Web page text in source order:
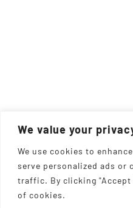
We value your
We use cookies to
serve personalized ads or
traffic. By clicking
of cookies.